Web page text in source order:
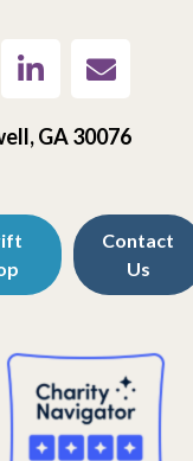
GA 30076
Contact
Us